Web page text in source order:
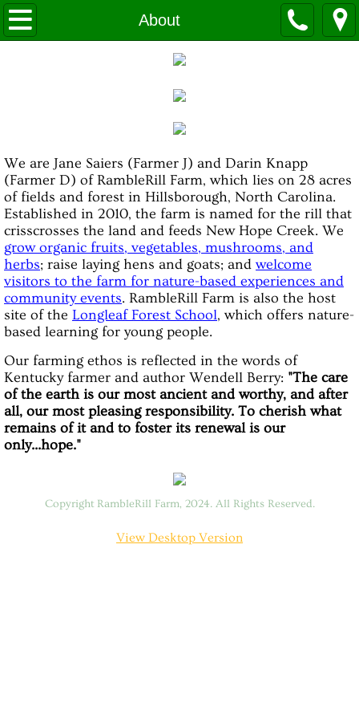
About
HOME
OUR FOOD
Ways to Buy from Us
CSA
VISIT THE FARM
Forest Bathing
Horticultural Therapy
FARM AND FOREST RETREATS
We are Jane Saiers (Farmer J) and Darin Knapp
(Farmer D) of RambleRill Farm, which lies on 28 acres
of fields and forest in Hillsborough, North Carolina.
Established in 2010, the farm is named for the rill that
crisscrosses the land and feeds New Hope Creek. We
grow organic fruits, vegetables, mushrooms, and
herbs; raise laying hens and goats; and welcome
visitors to the farm for nature-based experiences and
community events. RambleRill Farm is also the host
site of the Longleaf Forest School, which offers nature-
based learning for young people.
Our farming ethos is reflected in the words of
Kentucky farmer and author Wendell Berry: "The care
of the earth is our most ancient and worthy, and after
all, our most pleasing responsibility. To cherish what
remains of it and to foster its renewal is our
only...hope."
Copyright RambleRill Farm, 2024. All Rights Reserved.
View Desktop Version